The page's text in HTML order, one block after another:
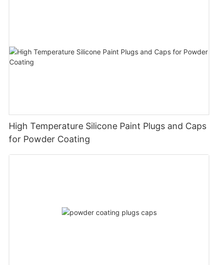
High Temperature Silicone Paint Plugs and Caps
for Powder Coating